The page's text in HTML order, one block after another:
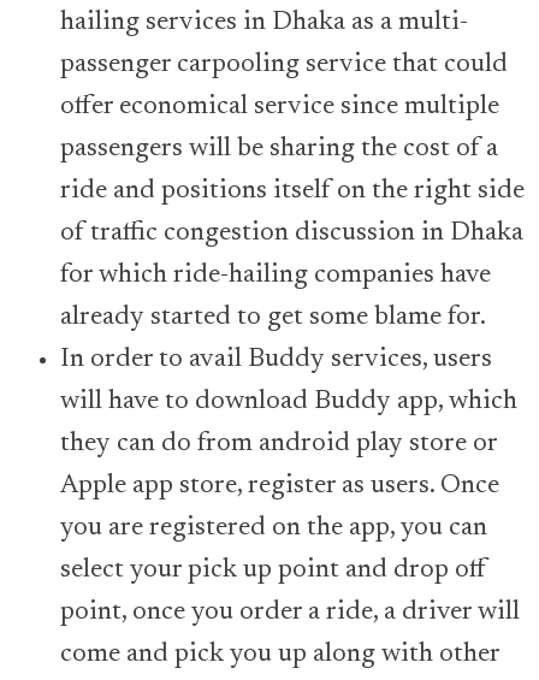
hailing services in Dhaka as a multi-
passenger carpooling service that could
offer economical service since multiple
passengers will be sharing the cost of a
ride and positions itself on the right side
of traffic congestion discussion in Dhaka
for which ride-hailing companies have
already started to get some blame for.
In order to avail Buddy services, users
will have to download Buddy app, which
they can do from android play store or
Apple app store, register as users. Once
you are registered on the app, you can
select your pick up point and drop off
point, once you order a ride, a driver will
come and pick you up along with other